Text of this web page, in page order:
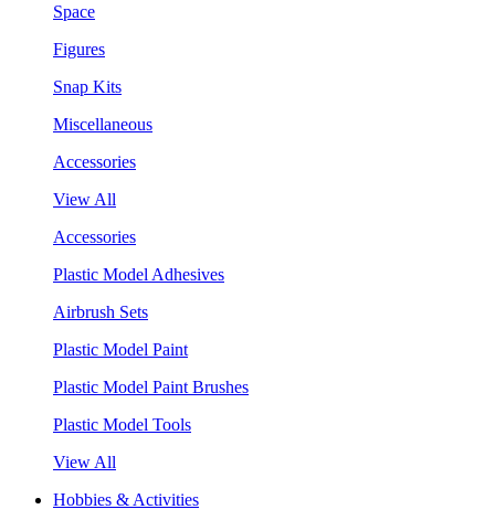
Space
Figures
Snap Kits
Miscellaneous
Accessories
View All
Accessories
Plastic Model Adhesives
Airbrush Sets
Plastic Model Paint
Plastic Model Paint Brushes
Plastic Model Tools
View All
Hobbies & Activities